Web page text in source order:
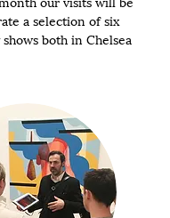
a selection of six
both in Chelsea